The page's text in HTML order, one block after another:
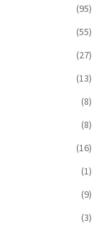
(95)
(55)
(27)
(13)
(8)
(8)
(16)
(1)
(9)
(3)